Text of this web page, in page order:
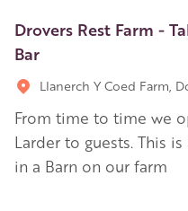
Drovers Rest Farm -
Bar
Llanerch Y Coed Farm,
From time to time we
Larder to guests. This
in a Barn on our farm